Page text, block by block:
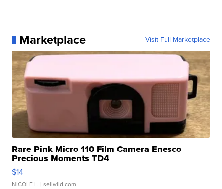
Marketplace Visit Full Marketplace
Rare Pink Micro 110 Film Camera Enesco
Precious Moments TD4
$14
NICOLE L. | sellwild.com